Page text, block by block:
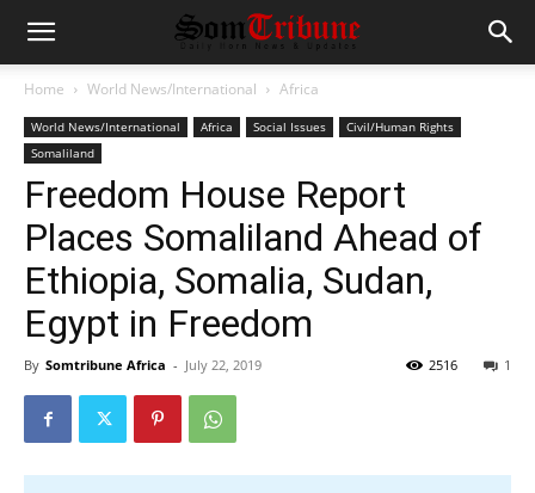
Home World News/International Africa
World News/International Africa Social Issues
Civil/Human Rights
Somaliland
Freedom House Report
Places Somaliland Ahead of
Ethiopia, Somalia, Sudan,
Egypt in Freedom
By Somtribune Africa - July 22, 2019 1
2516